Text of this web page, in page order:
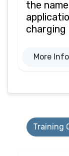
the
charging
More
Training